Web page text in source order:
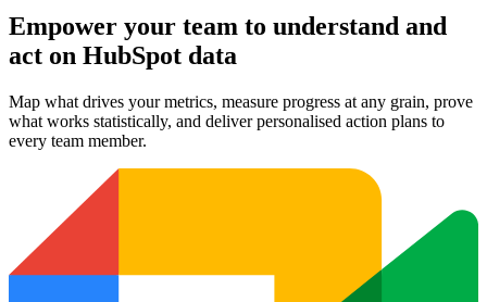
Empower your team to understand and
act on HubSpot data
Map what drives your metrics, measure progress at any grain, prove
what works statistically, and deliver personalised action plans to
every team member.